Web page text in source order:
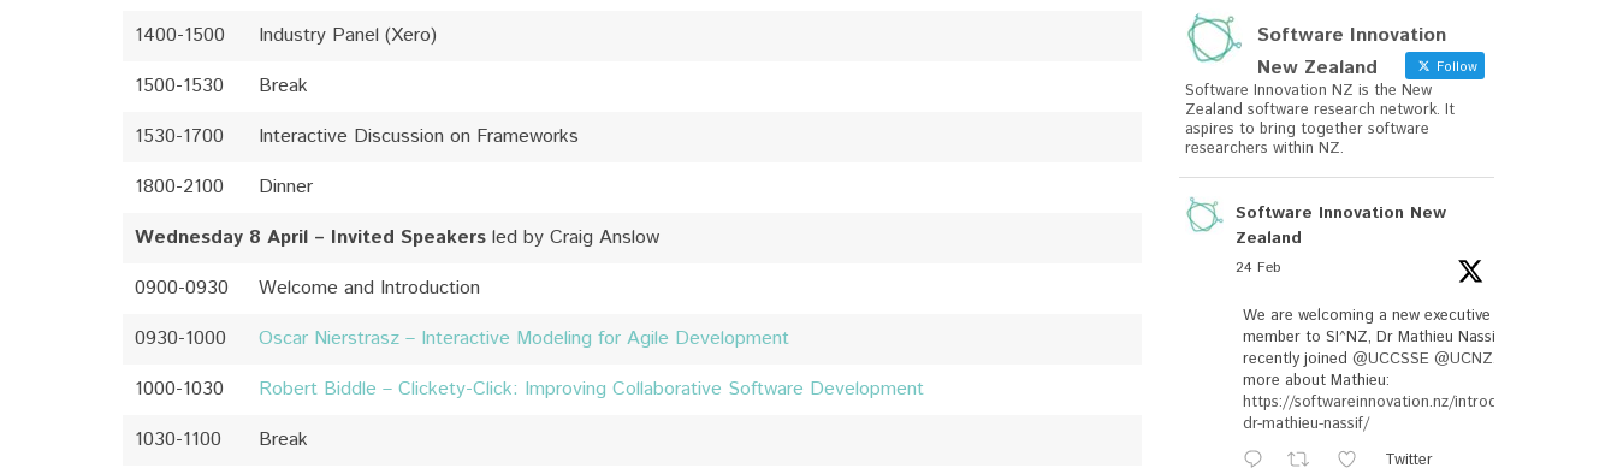
1400-1500
Industry Panel (Xero)
1500-1530
Break
1530-1700
Interactive Discussion on Frameworks
1800-2100
Dinner
Wednesday 8 April – Invited Speakers led by Craig Anslow
0900-0930
Welcome and Introduction
0930-1000
Oscar Nierstrasz – Interactive Modeling for Agile Development
1000-1030
Robert Biddle – Clickety-Click: Improving Collaborative Software Development
1030-1100
Break
Software Innovation
New Zealand
Follow
Software Innovation NZ is the New
Zealand software research network. It
aspires to bring together software
researchers within NZ.
Software Innovation New
Zealand
24 Feb
We are welcoming a new executive
member to SI^NZ, Dr Mathieu Nassif, who
recently joined @UCCSSE @UCNZ. Read
more about Mathieu:
https://softwareinnovation.nz/introducing-
dr-mathieu-nassif/
Twitter